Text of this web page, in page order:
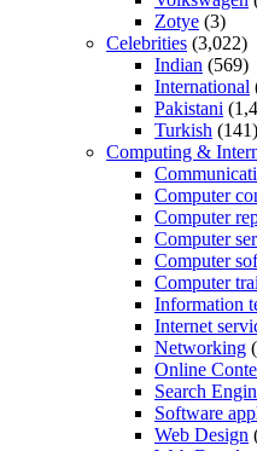
Zotye (3)
Celebrities (3,022)
Indian (569)
International
Pakistani
Turkish (141)
Computing &
Computer
Computer
Computer
Computer
Computer
Information
Internet
Networking
Online
Search
Software
Web Design